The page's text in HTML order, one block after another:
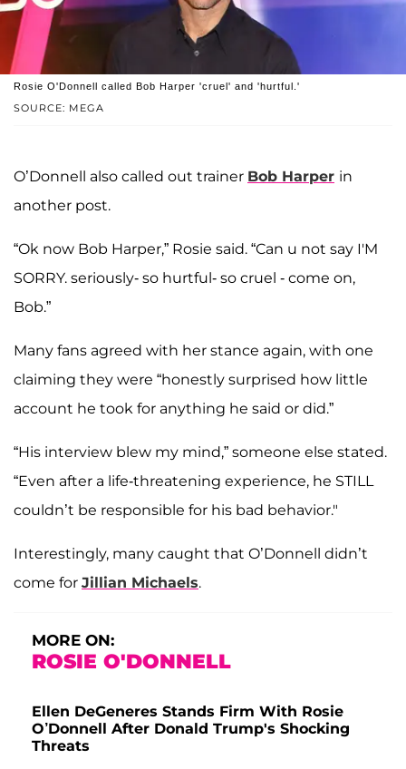
SOURCE: MEGA
Rosie O'Donnell called Bob Harper 'cruel' and 'hurtful.'
O’Donnell also called out trainer Bob Harper in
another post.
“Ok now Bob Harper,” Rosie said. “Can u not say I'M
SORRY. seriously- so hurtful- so cruel - come on,
Bob.”
Many fans agreed with her stance again, with one
claiming they were “honestly surprised how little
account he took for anything he said or did.”
“His interview blew my mind,” someone else stated.
“Even after a life-threatening experience, he STILL
couldn’t be responsible for his bad behavior."
Interestingly, many caught that O’Donnell didn’t
come for Jillian Michaels.
MORE ON:
ROSIE O'DONNELL
Ellen DeGeneres Stands Firm With Rosie
O’Donnell After Donald Trump's Shocking
Threats